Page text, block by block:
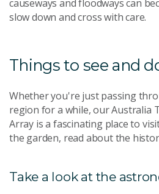
causeways and floodways can
slow down and cross with care.
Things to see and
Whether you're just passing
region for a while, our Australia
Array is a fascinating place to
the garden, read about the
Take a look at the